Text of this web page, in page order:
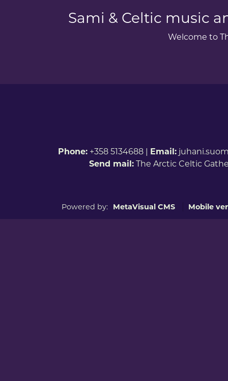
Sami & Celtic music
Welcome to
Phone: +358 5134688 | Email:
Send mail: The Arctic Celtic
Powered by: MetaVisual CMS Mobile